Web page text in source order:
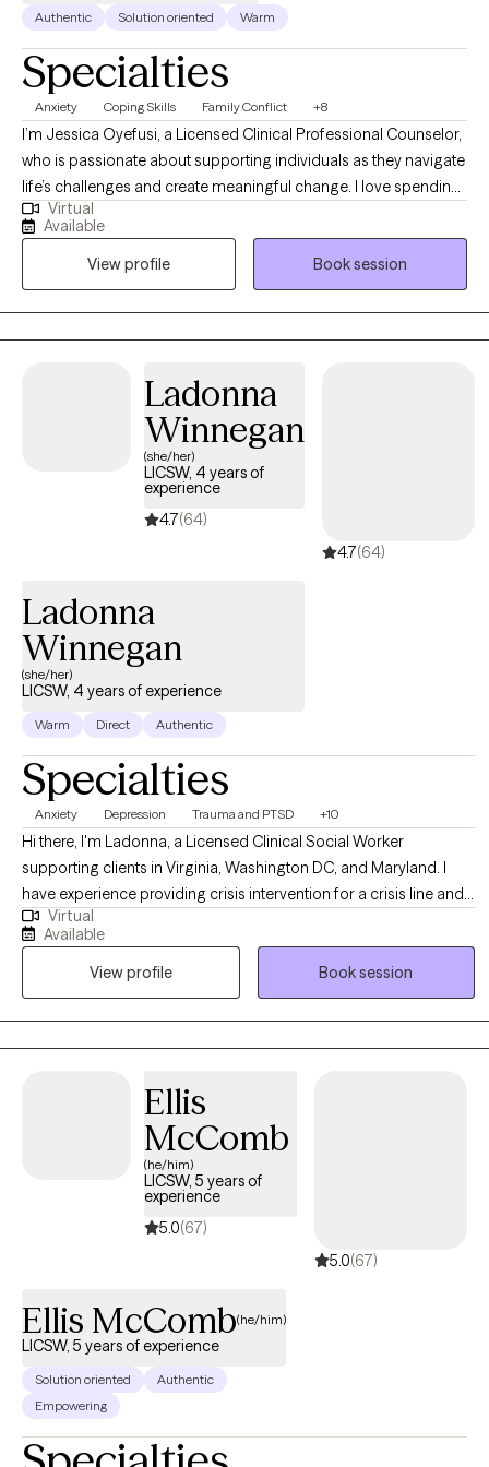
Authentic Solution oriented Warm
Specialties
Anxiety Coping Skills Family Conflict +8
I’m Jessica Oyefusi, a Licensed Clinical Professional Counselor,
who is passionate about supporting individuals as they navigate
life’s challenges and create meaningful change. I love spending
time outdoors, going on adventures, exploring creative hobbies,
and discovering new places in the city. I also enjoy slowing down
with a good mystery book or watching documentaries on health
and wellness. These personal joys keep me grounded and
inspire the warmth, curiosity, and authenticity I bring to my work
with clients.
Virtual
Available
View profile
Book session
Ladonna
Winnegan
(she/her)
LICSW, 4 years of
experience
4.7(64)
4.7(64)
Ladonna
Winnegan
(she/her)
LICSW, 4 years of experience
Warm Direct Authentic
Specialties
Anxiety Depression Trauma and PTSD +10
Hi there, I'm Ladonna, a Licensed Clinical Social Worker
supporting clients in Virginia, Washington DC, and Maryland. I
have experience providing crisis intervention for a crisis line and
providing psychotherapy services to children, adults, and
families in private practice, schools, nonprofit outpatient clinics,
and a local government agency. I meet my clients where they are
at using an eclectic approach, pulling from multiple evidence-
based therapy practices.
Virtual
Available
View profile
Book session
Ellis
McComb
(he/him)
LICSW, 5 years of
experience
5.0(67)
5.0(67)
Ellis McComb(he/him)
LICSW, 5 years of experience
Solution oriented
Authentic
Empowering